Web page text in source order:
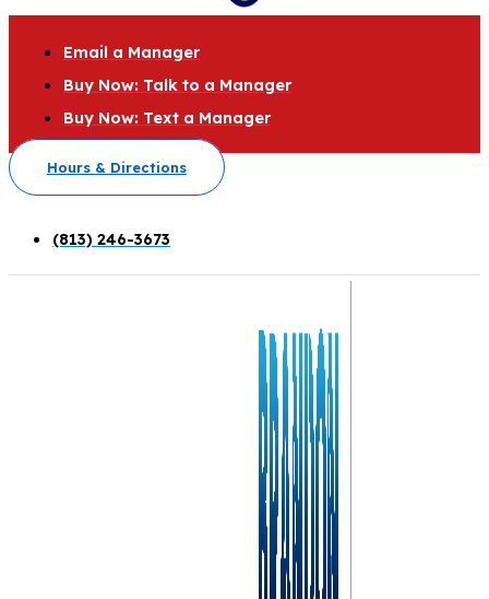
Email a Manager
Buy Now: Talk to a Manager
Buy Now: Text a Manager
Hours & Directions
(813) 246-3673